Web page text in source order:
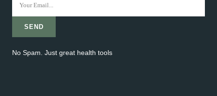
No Spam. Just great health tools